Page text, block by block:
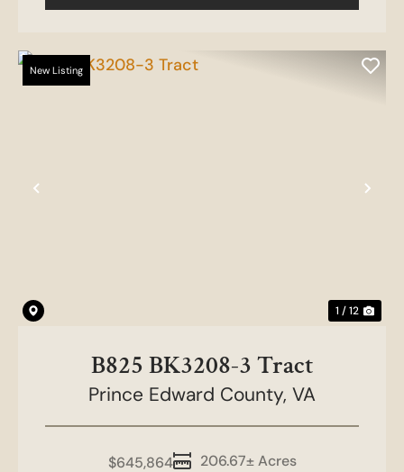
Previous
New Listing
1 / 12
B825 BK3208-3 Tract
Prince Edward County, VA
206.67± Acres
$645,864